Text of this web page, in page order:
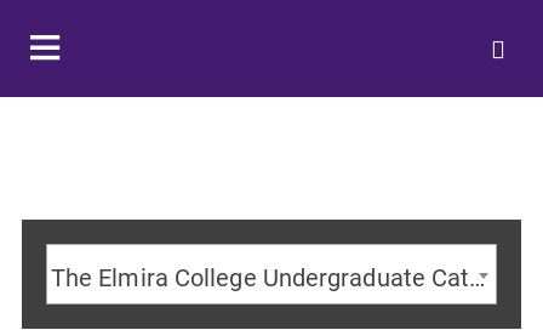
The Elmira College Undergraduate Catalog 2024-2025 Academic Year [ARCHIVED CATALOG]